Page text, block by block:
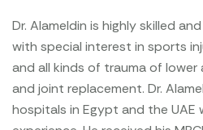
Dr. Alameldin is highly skilled
with special interest in sports
and all kinds of trauma of lower
and joint replacement. Dr.
hospitals in Egypt and the UAE